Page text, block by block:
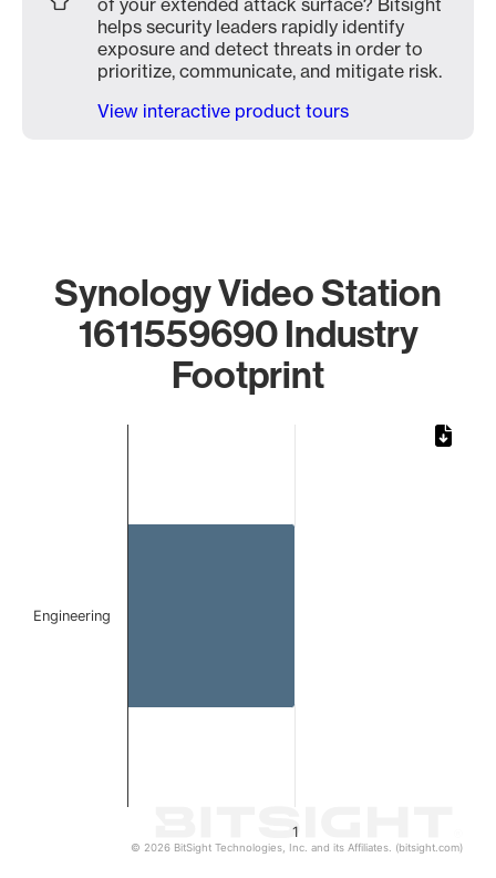
of your extended attack surface? Bitsight
helps security leaders rapidly identify
exposure and detect threats in order to
prioritize, communicate, and mitigate risk.
View interactive product tours
Synology Video Station
1611559690 Industry
Footprint
1
Engineering
© 2026 BitSight Technologies, Inc. and its Affiliates. (bitsight.com)